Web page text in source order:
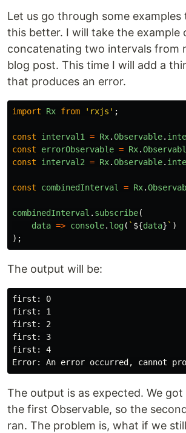
Let us go through some
this better. I will take the example
concatenating two intervals from
blog post. This time I will add a
that produces an error.
import Rx from ' rxjs ' ;
const interval1 = Rx.Observable.
const
errorObservable = Rx.
const
interval2 = Rx.Observable.
const combinedInterval = Rx.
combinedInterval . subscribe(
data => console. log( ` ${data} ` )
);
The output will be:
first: 0
first: 1
first: 2
first: 3
first: 4
The output is as expected. We
the first Observable, so the
ran. The problem is, what if we